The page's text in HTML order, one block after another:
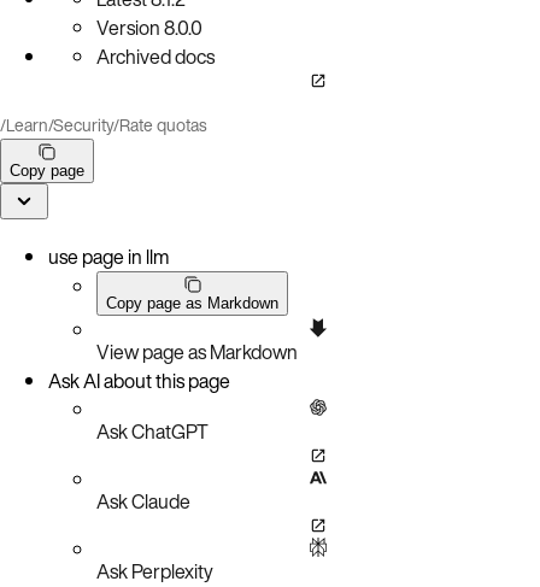
Version8.0.0
Archived docs
/Learn/Security/Rate quotas
Copy page
use page in llm
Copy page as Markdown
View page as Markdown
Ask AI about this page
Ask ChatGPT
Ask Claude
Ask Perplexity